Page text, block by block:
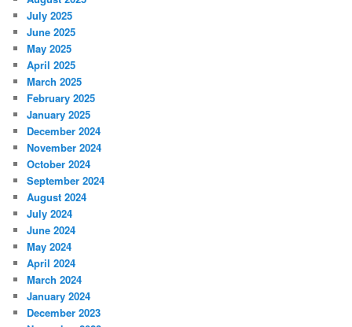
July 2025
June 2025
May 2025
April 2025
March 2025
February 2025
January 2025
December 2024
November 2024
October 2024
September 2024
August 2024
July 2024
June 2024
May 2024
April 2024
March 2024
January 2024
December 2023